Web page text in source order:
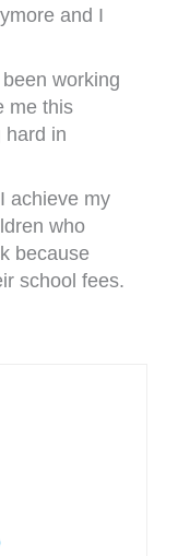
and I
working
me this
hard in
achieve my
who
because
school fees.